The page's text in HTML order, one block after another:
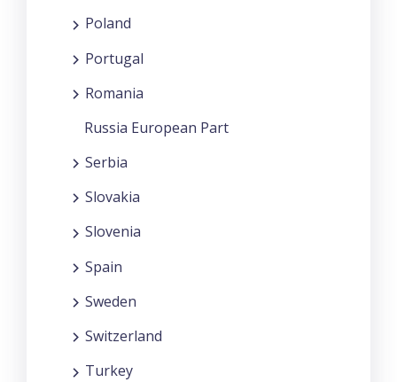
Poland
Portugal
Romania
Russia European Part
Serbia
Slovakia
Slovenia
Spain
Sweden
Switzerland
Turkey